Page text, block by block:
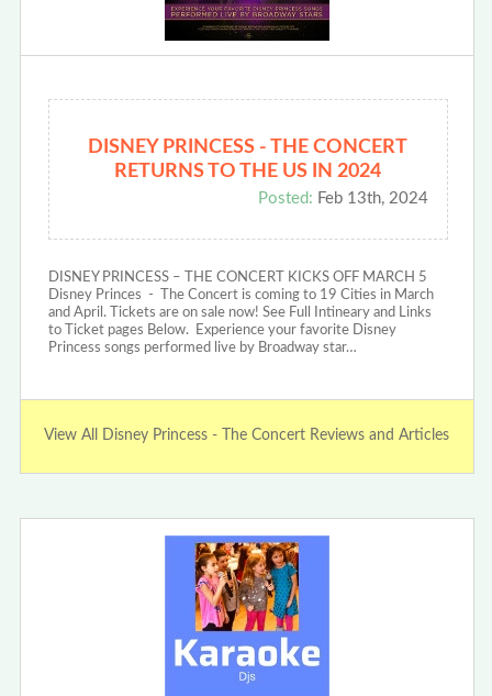
DISNEY PRINCESS - THE CONCERT
RETURNS TO THE US IN 2024
Posted: Feb 13th, 2024
DISNEY PRINCESS – THE CONCERT KICKS OFF MARCH 5
Disney Princes - The Concert is coming to 19 Cities in March
and April. Tickets are on sale now! See Full Intineary and Links
to Ticket pages Below. Experience your favorite Disney
Princess songs performed live by Broadway star…
View All Disney Princess - The Concert Reviews and Articles